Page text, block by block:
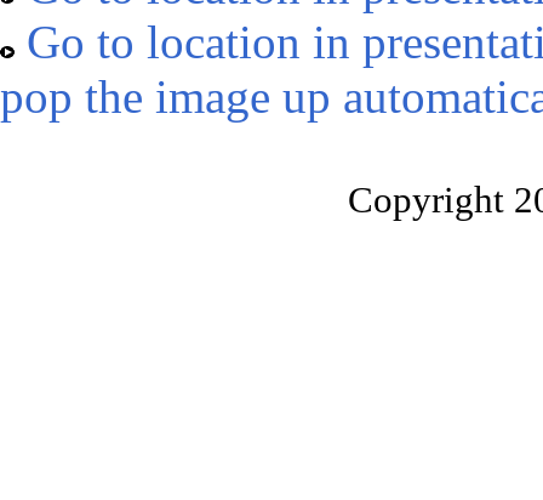
Go to location in
pop the image up
Copyright